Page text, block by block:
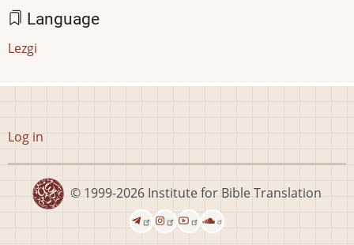
Language
Lezgi
User
menu
Log in
© 1999-2026 Institute for Bible Translation